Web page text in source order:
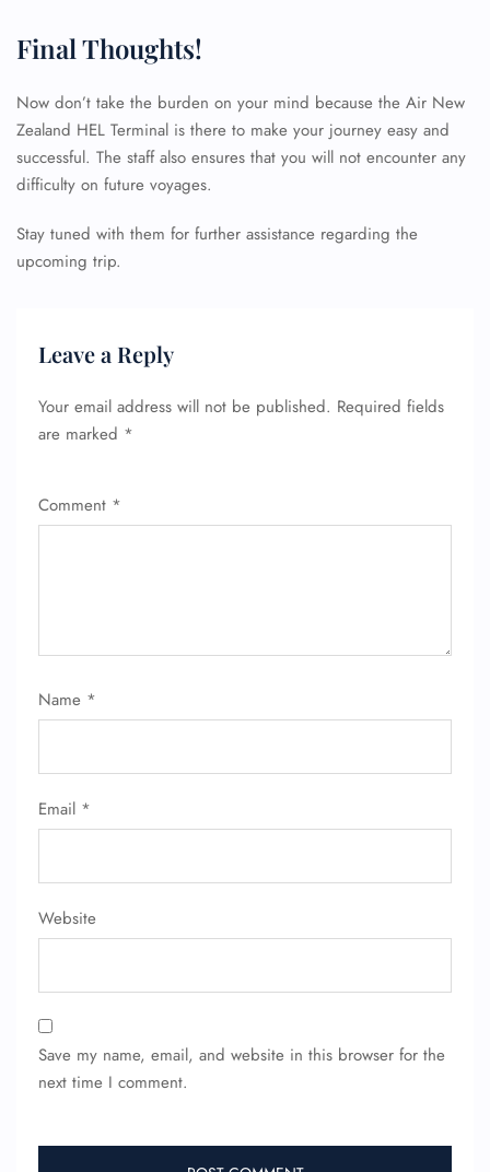
Final Thoughts!
Now don’t take the burden on your mind because the Air New
Zealand HEL Terminal is there to make your journey easy and
successful. The staff also ensures that you will not encounter any
difficulty on future voyages.
Stay tuned with them for further assistance regarding the
upcoming trip.
Leave a Reply
Your email address will not be published. Required fields
are marked *
Comment *
Name *
Email *
Website
Save my name, email, and website in this browser for the
next time I comment.
Flight Cancellations
Seat Upgrade
Minor Assistance
Pet Travel
Wheelchair Assistance